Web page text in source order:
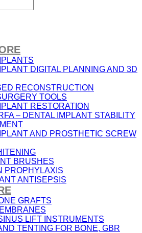
DIGITAL PLANNING AND 3D
RECONSTRUCTION
TOOLS
RESTORATION
– DENTAL IMPLANT STABILITY
AND PROSTHETIC SCREW
BRUSHES
PROPHYLAXIS
ANTISEPSIS
GRAFTS
LIFT INSTRUMENTS
TENTING FOR BONE, GBR